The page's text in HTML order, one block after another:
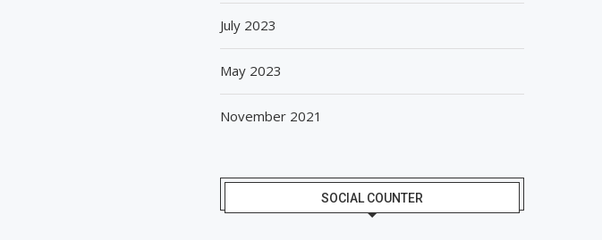
July 2023
May 2023
November 2021
SOCIAL COUNTER